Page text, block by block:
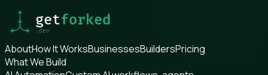
AboutHow It WorksBusinessesBuildersPricing
What We Build